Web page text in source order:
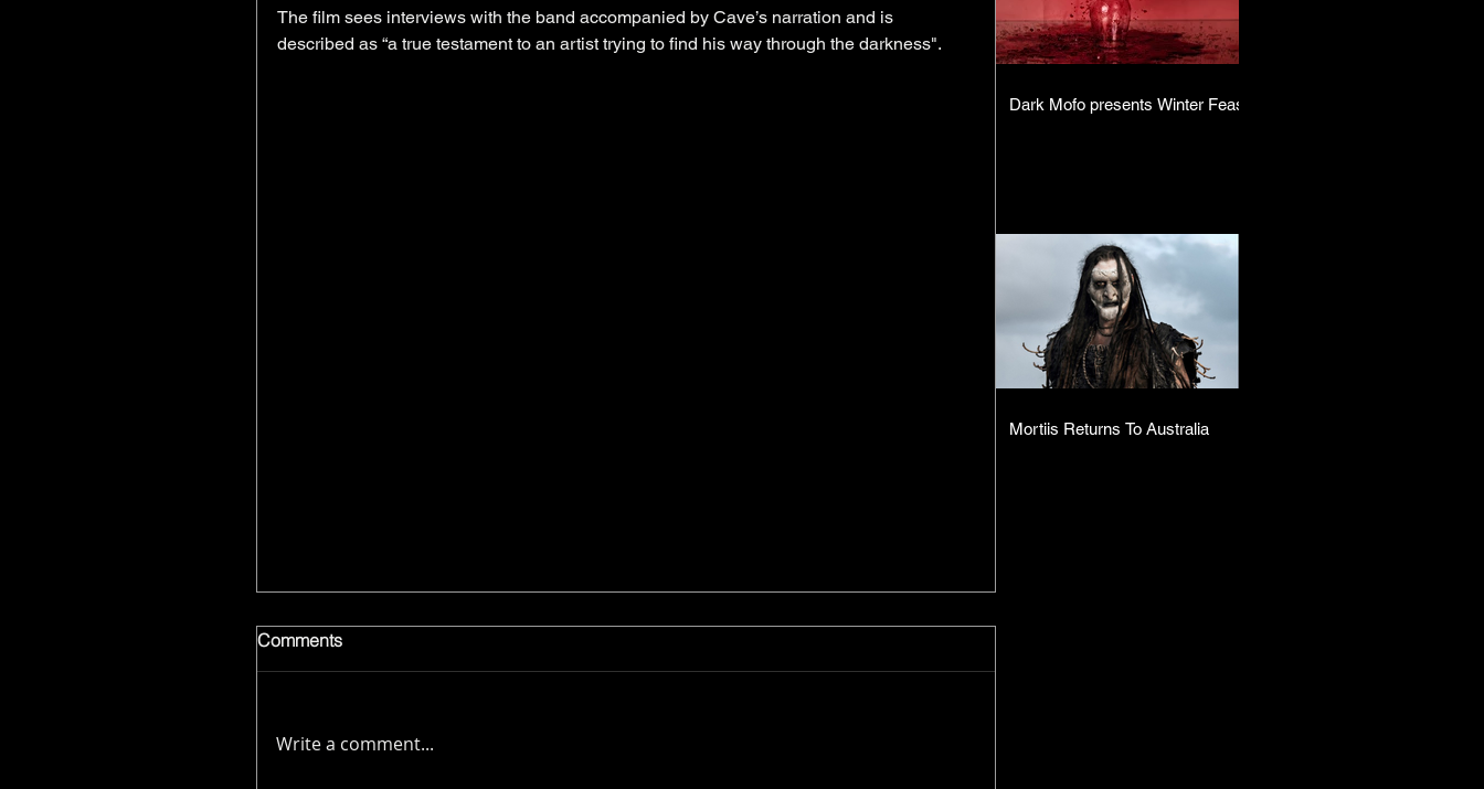
The film sees interviews with the band accompanied by Cave’s narration and is
described as “a true testament to an artist trying to find his way through the darkness".
Comments
Write a comment...
Dark Mofo presents Winter Feast
Mortiis Returns To Australia